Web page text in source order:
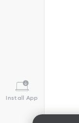
Install App